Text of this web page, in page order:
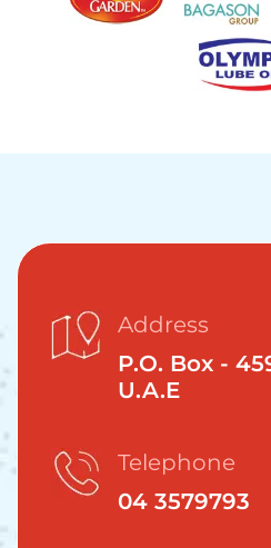
Address
P.O. Box -
U.A.E
Telephone
04 3579793